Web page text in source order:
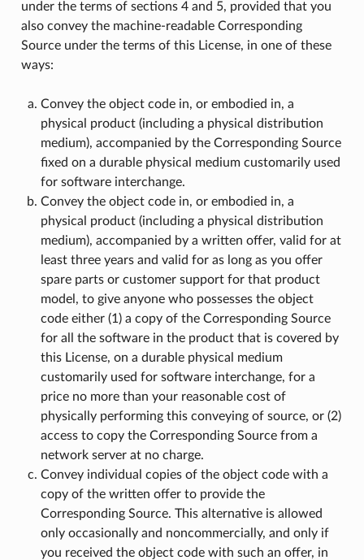
under the terms of sections 4 and 5, provided that you
also convey the machine-readable Corresponding
Source under the terms of this License, in one of these
ways:
Convey the object code in, or embodied in, a
physical product (including a physical distribution
medium), accompanied by the Corresponding Source
fixed on a durable physical medium customarily used
for software interchange.
Convey the object code in, or embodied in, a
physical product (including a physical distribution
medium), accompanied by a written offer, valid for at
least three years and valid for as long as you offer
spare parts or customer support for that product
model, to give anyone who possesses the object
code either (1) a copy of the Corresponding Source
for all the software in the product that is covered by
this License, on a durable physical medium
customarily used for software interchange, for a
price no more than your reasonable cost of
physically performing this conveying of source, or (2)
access to copy the Corresponding Source from a
network server at no charge.
Convey individual copies of the object code with a
copy of the written offer to provide the
Corresponding Source. This alternative is allowed
only occasionally and noncommercially, and only if
you received the object code with such an offer, in